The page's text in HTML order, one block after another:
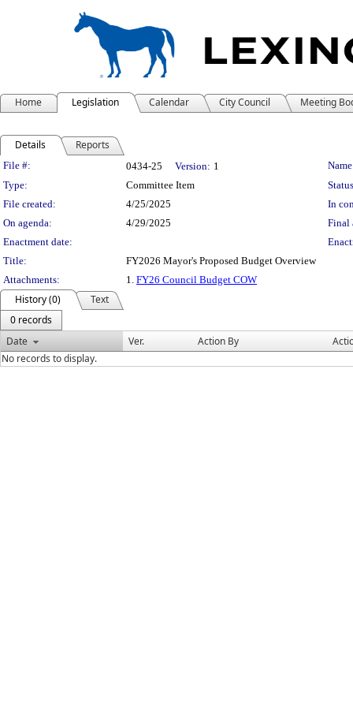
Home Legislation Calendar City Council Meeting
Details Reports
Legislation Details
File #: 0434-25 Version: 1
Type:
Committee Item
File created:
4/25/2025
In
On agenda:
4/29/2025
Final
Enactment date:
Title:
FY2026 Mayor's Proposed Budget Overview
Attachments:
1. FY26 Council Budget COW
History (0)
Text
0 records
Date
Ver. Action By
No records to display.